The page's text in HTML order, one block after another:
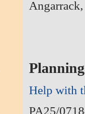
Planning
Help with
PA25/